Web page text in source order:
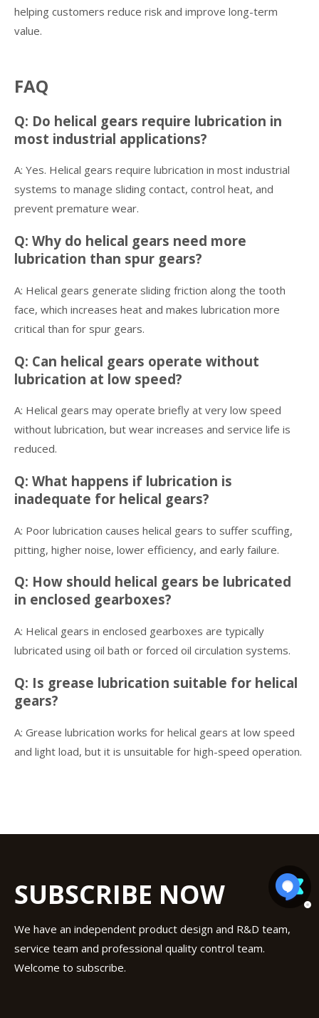
helping customers reduce risk and improve long-term
value.
FAQ
Q: Do helical gears require lubrication in
most industrial applications?
A: Yes. Helical gears require lubrication in most industrial
systems to manage sliding contact, control heat, and
prevent premature wear.
Q: Why do helical gears need more
lubrication than spur gears?
A: Helical gears generate sliding friction along the tooth
face, which increases heat and makes lubrication more
critical than for spur gears.
Q: Can helical gears operate without
lubrication at low speed?
A: Helical gears may operate briefly at very low speed
without lubrication, but wear increases and service life is
reduced.
Q: What happens if lubrication is
inadequate for helical gears?
A: Poor lubrication causes helical gears to suffer scuffing,
pitting, higher noise, lower efficiency, and early failure.
Q: How should helical gears be lubricated
in enclosed gearboxes?
A: Helical gears in enclosed gearboxes are typically
lubricated using oil bath or forced oil circulation systems.
Q: Is grease lubrication suitable for helical
gears?
A: Grease lubrication works for helical gears at low speed
and light load, but it is unsuitable for high-speed operation.
SUBSCRIBE NOW
We have an independent product design and R&D team,
service team and professional quality control team.
Welcome to subscribe.